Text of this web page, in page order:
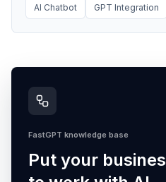
AI Chatbot GPT Integration
FastGPT knowledge base
Put your